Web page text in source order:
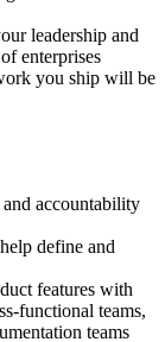
leadership and
enterprises
you ship will be
accountability
define and
features with
functional teams,
teams